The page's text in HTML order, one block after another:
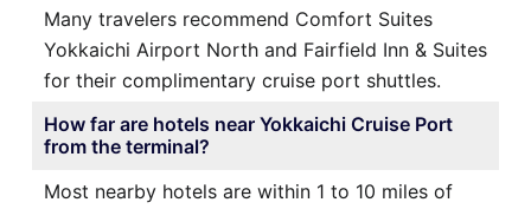
Many travelers recommend Comfort Suites
Yokkaichi Airport North and Fairfield Inn & Suites
for their complimentary cruise port shuttles.
How far are hotels near Yokkaichi Cruise Port
from the terminal?
Most nearby hotels are within 1 to 10 miles of